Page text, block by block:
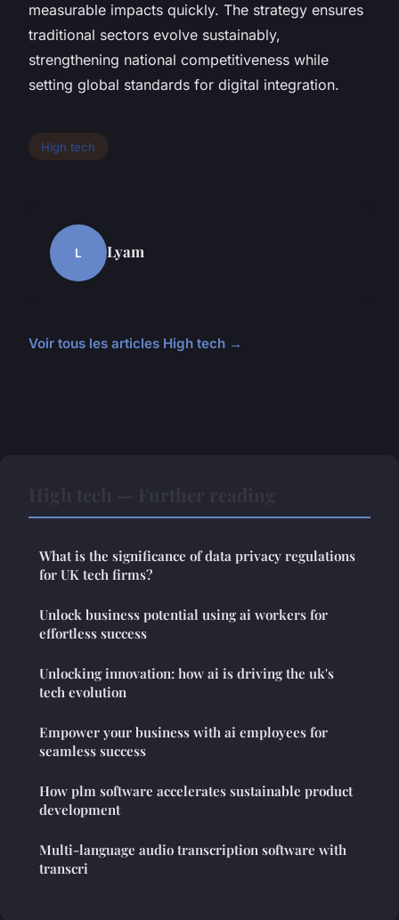
measurable impacts quickly. The strategy ensures
traditional sectors evolve sustainably,
strengthening national competitiveness while
setting global standards for digital integration.
High tech
L Lyam
Voir tous les articles High tech →
What is the significance of data privacy regulations
for UK tech firms?
Unlock business potential using ai workers for
effortless success
Unlocking innovation: how ai is driving the uk's
tech evolution
Empower your business with ai employees for
seamless success
How plm software accelerates sustainable product
development
Multi-language audio transcription software with
transcri